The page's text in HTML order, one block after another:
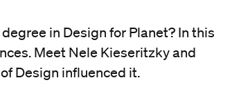
in Design for Planet? In this
Meet Nele Kieseritzky and
Design influenced it.